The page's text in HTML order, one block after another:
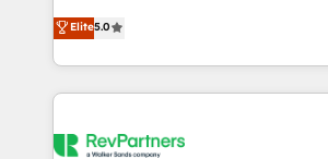
partnerships, we guide organizations
revenue maturity model - delivering
improvements at the right time so
evolve strategically and sustainably
experienced and fully accredited
Partner. 🚀 With 2,750+ HubSpot projects delivered
and 370+ specialists across EMEA,
we de-risk complex CRM
multi-region migrations to AI-
Elite5.0